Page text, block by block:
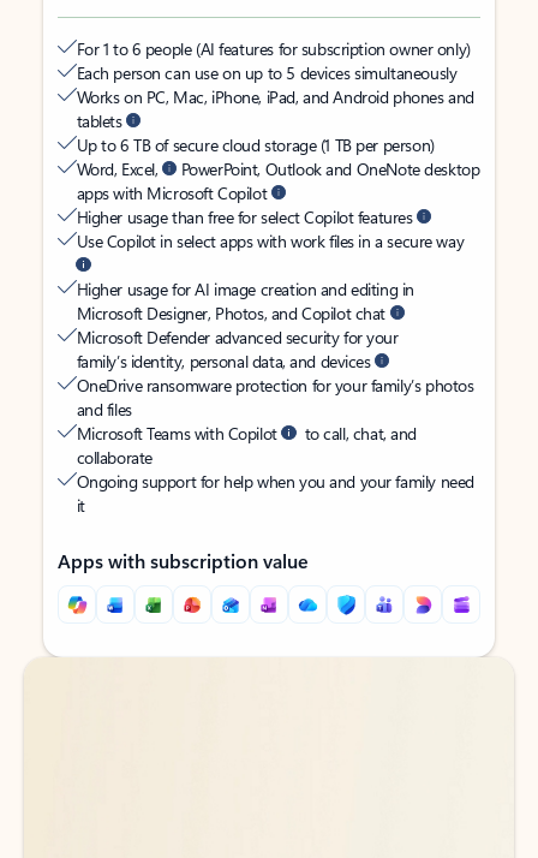
For 1 to 6 people (AI features for subscription owner only)
Each person can use on up to 5 devices simultaneously
Works on PC, Mac, iPhone, iPad, and Android phones and
tablets
Up to 6 TB of secure cloud storage (1 TB per person)
Word, Excel,
PowerPoint, Outlook and OneNote desktop
apps with Microsoft Copilot
Higher usage than free for select Copilot features
Use Copilot in select apps with work files in a secure way
Higher usage for AI image creation and editing in
Microsoft Designer, Photos, and Copilot chat
Microsoft Defender advanced security for your
family’s identity, personal data, and devices
OneDrive ransomware protection for your family’s photos
and files
Microsoft Teams with Copilot
to call, chat, and
collaborate
Ongoing support for help when you and your family need
it
Apps with subscription value
Back to tabs
Back to tabs